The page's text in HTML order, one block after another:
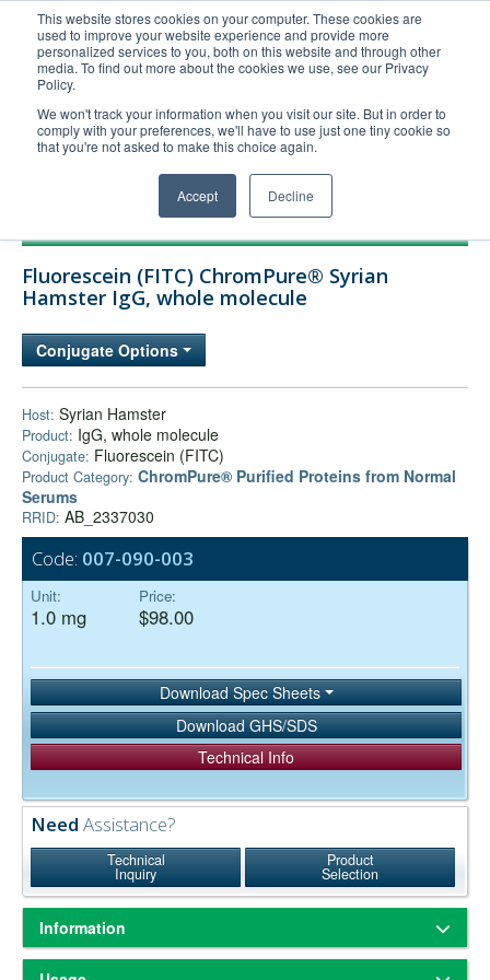
This website stores cookies on your computer. These cookies are
used to improve your website experience and provide more
personalized services to you, both on this website and through other
media. To find out more about the cookies we use, see our Privacy
Policy.
We won't track your information when you visit our site. But in order to
comply with your preferences, we'll have to use just one tiny cookie so
that you're not asked to make this choice again.
Accept Decline
United+States
800-367-5296
Login/Register
Order Upload
Technical Support
Company
Fluorescein (FITC) ChromPure® Syrian
Hamster IgG, whole molecule
Conjugate Options
Host: Syrian Hamster
Product: IgG, whole molecule
Conjugate: Fluorescein (FITC)
Product Category: ChromPure® Purified Proteins from Normal
Serums
RRID: AB_2337030
Code: 007-090-003
Unit:
1.0 mg
Price:
$98.00
Download Spec Sheets
Download GHS/SDS
Technical Info
Need Assistance?
Technical
Inquiry
Product
Selection
Information
ChromPure® is our trade name for highly purified proteins from the